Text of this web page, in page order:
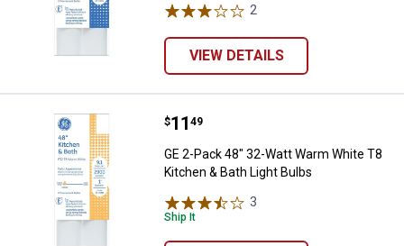
2
VIEW DETAILS
GE 2-Pack 48" 32-Watt Warm
Price:
$11
. 49
GE 2-Pack 48" 32-Watt Warm White T8
Kitchen & Bath Light Bulbs
3
Ship It